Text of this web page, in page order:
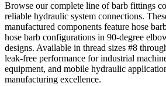
Browse our complete line of barb fittings
reliable hydraulic system connections.
manufactured components feature hose
hose barb configurations in 90-degree
designs. Available in thread sizes #8
leak-free performance for industrial
equipment, and mobile hydraulic
manufacturing excellence.